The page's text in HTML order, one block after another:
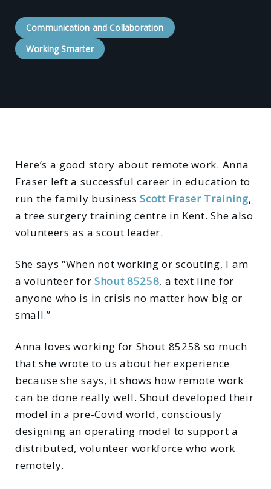
Communication and Collaboration
Working Smarter
Here’s a good story about remote work. Anna
Fraser left a successful career in education to
run the family businessScott Fraser Training,
a tree surgery training centre in Kent. She also
volunteers as a scout leader.
She says “When not working or scouting, I am
a volunteer for Shout 85258, a text line for
anyone who is in crisis no matter how big or
small.”
Anna loves working for Shout 85258 so much
that she wrote to us about her experience
because she says, it shows how remote work
can be done really well. Shout developed their
model in a pre-Covid world, consciously
designing an operating model to support a
distributed, volunteer workforce who work
remotely.